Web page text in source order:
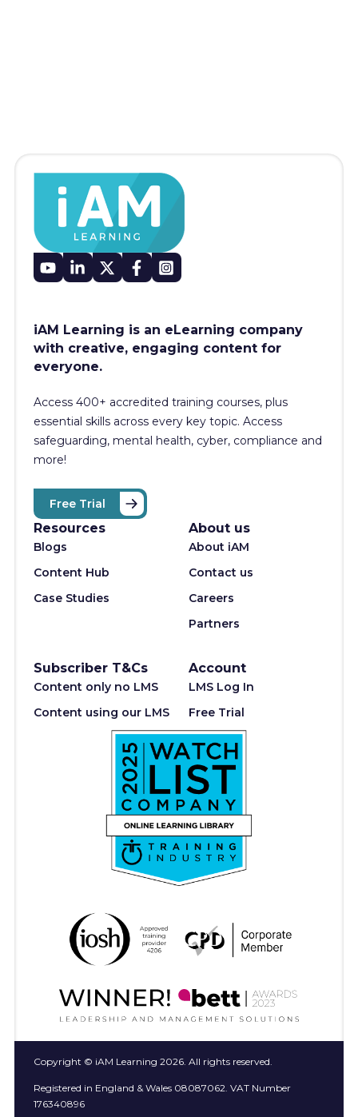
iAM Learning is an eLearning company
with creative, engaging content for
everyone.
Access 400+ accredited training courses, plus
essential skills across every key topic. Access
safeguarding, mental health, cyber, compliance and
more!
Free Trial
Resources
Blogs
Content Hub
Case Studies
About us
About iAM
Contact us
Careers
Partners
Subscriber T&Cs
Content only no LMS
Content using our LMS
Account
LMS Log In
Free Trial
Copyright © iAM Learning 2026. All rights reserved.
Registered in England & Wales 08087062. VAT Number
176340896